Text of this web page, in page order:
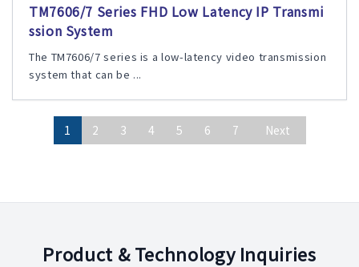
TM7606/7 Series FHD Low Latency IP Transmi
ssion System
The TM7606/7 series is a low-latency video transmission
system that can be ...
1 2 3 4 5 6 7 Next
Product & Technology Inquiries